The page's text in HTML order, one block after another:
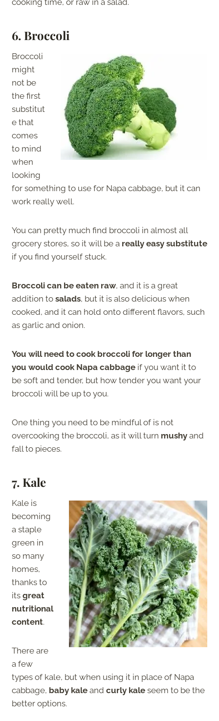
6. Broccoli
Broccoli
might
not be
the first
substitut
e that
comes
to mind
when
looking
for something to use for Napa cabbage, but it can
work really well.
You can pretty much find broccoli in almost all
grocery stores, so it will be a really easy substitute
if you find yourself stuck.
Broccoli can be eaten raw, and it is a great
addition to salads, but it is also delicious when
cooked, and it can hold onto different flavors, such
as garlic and onion.
You will need to cook broccoli for longer than
you would cook Napa cabbage if you want it to
be soft and tender, but how tender you want your
broccoli will be up to you.
One thing you need to be mindful of is not
overcooking the broccoli, as it will turn mushy and
fall to pieces.
7. Kale
Kale is
becoming
a staple
green in
so many
homes,
thanks to
its great
nutritional
content.
There are
a few
types of kale, but when using it in place of Napa
cabbage, baby kale and curly kale seem to be the
better options.